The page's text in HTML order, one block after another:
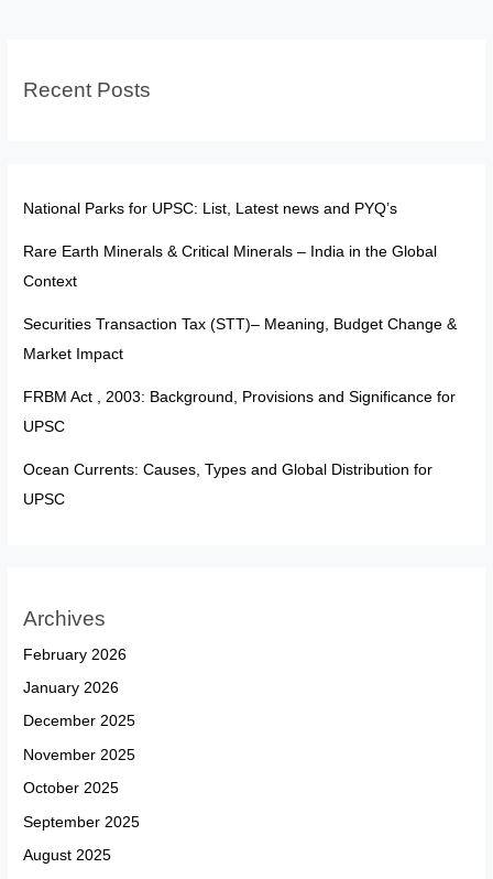
of
Recent Posts
National Parks for UPSC: List, Latest news and PYQ’s
Rare Earth Minerals & Critical Minerals – India in the Global
Context
Securities Transaction Tax (STT)– Meaning, Budget Change &
Market Impact
FRBM Act , 2003: Background, Provisions and Significance for
UPSC
Ocean Currents: Causes, Types and Global Distribution for
UPSC
Archives
February 2026
January 2026
December 2025
November 2025
October 2025
September 2025
August 2025